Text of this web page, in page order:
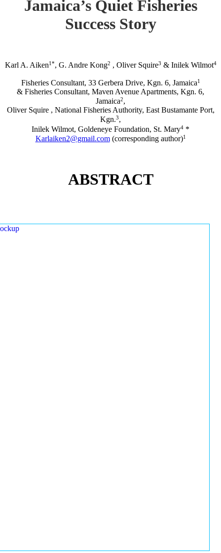
Jamaica’s Quiet Fisheries
Success Story
Karl A. Aiken1*, G. Andre Kong2 , Oliver Squire3 & Inilek Wilmot4
Fisheries Consultant, 33 Gerbera Drive, Kgn. 6, Jamaica1
& Fisheries Consultant, Maven Avenue Apartments, Kgn. 6,
Jamaica2,
Oliver Squire , National Fisheries Authority, East Bustamante Port,
Kgn.3,
Inilek Wilmot, Goldeneye Foundation, St. Mary4 *
Karlaiken2@gmail.com(corresponding author)1
ABSTRACT